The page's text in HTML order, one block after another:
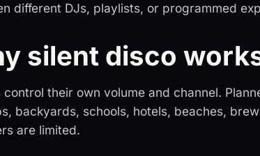
different DJs, playlists, or programmed
silent disco
control their own volume and channel.
backyards, schools, hotels, beaches,
are limited.